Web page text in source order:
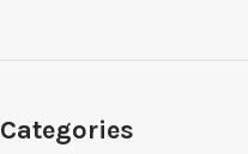
Categories